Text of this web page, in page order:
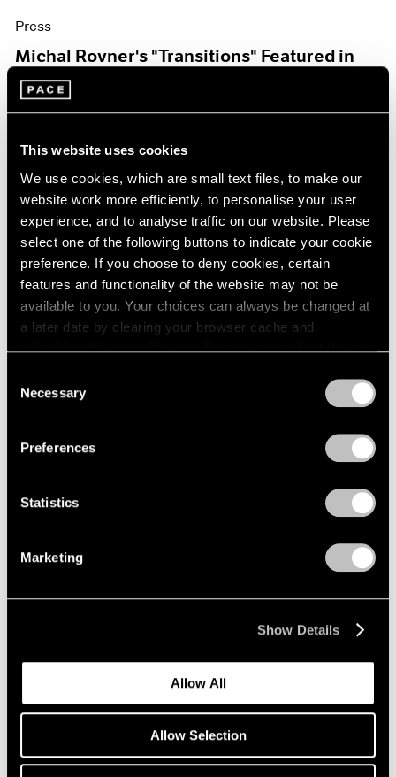
This website uses cookies
We use cookies, which are small text files, to make our
website work more efficiently, to personalise your user
experience, and to analyse traffic on our website. Please
select one of the following buttons to indicate your cookie
preference. If you choose to deny cookies, certain
features and functionality of the website may not be
available to you. Your choices can always be changed at
a later date by clearing your browser cache and
refreshing this page. You can find out more about the way
Selection
Necessary
Preferences
Statistics
Marketing
Show Details
Allow All
Allow Selection
Press
Michal Rovner's "Transitions" Featured in
The Art Newspaper
Oct 07, 2019
The FT Reviews Michal Rovner's
Programme